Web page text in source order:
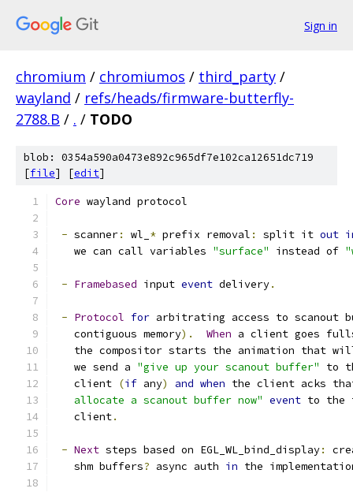
Sign in
chromium / chromiumos / third_party /
wayland / refs/heads/firmware-butterfly-
2788.B / . / TODO
blob: 0354a590a0473e892c965df7e102ca12651dc719
[file] [edit]
Core wayland protocol
- scanner: wl_ * prefix removal : split it out
   we can call variables
"surface" instead of
- Framebased input event delivery.
- Protocol for arbitrating access to scanout
   contiguous memory
). When a client goes
the compositor starts the animation that
   we send a
"give up your scanout buffer"
to
   client
(if any) and when the client acks
   allocate a scanout buffer now"
event to the
   client
.
- Next steps based on EGL_WL_bind_display:
   shm buffers
? async auth in the